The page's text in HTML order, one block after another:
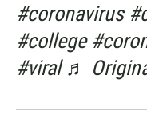
#coronavirus
#college
#viral ♬